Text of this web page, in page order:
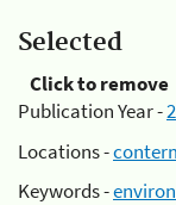
Selected
Click to remove
Publication Year -
Locations -
Keywords -